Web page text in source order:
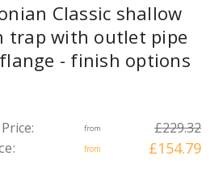
Classic shallow
trap with outlet pipe
- finish options
from £229.32
from £154.79